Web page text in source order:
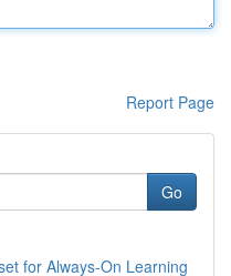
Report Page
Go
for Always‑On Learning